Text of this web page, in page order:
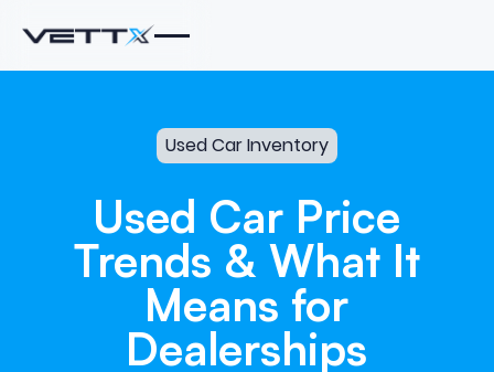
Used Car Inventory
Used Car Price
Trends & What It
Means for
Dealerships